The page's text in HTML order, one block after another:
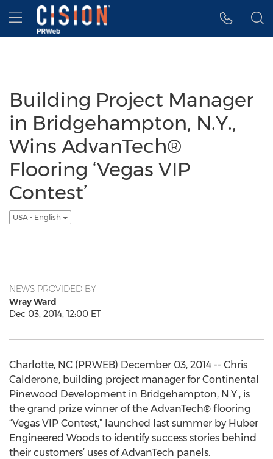
Accessibility Statement
Skip Navigation
Hamburger menu
Building Project Manager
in Bridgehampton, N.Y.,
Wins AdvanTech®
Flooring ‘Vegas VIP
Contest’
USA - English
NEWS PROVIDED BY
Wray Ward
Dec 03, 2014, 12:00 ET
Charlotte, NC (PRWEB) December 03, 2014 -- Chris
Calderone, building project manager for Continental
Pinewood Development in Bridgehampton, N.Y., is
the grand prize winner of the AdvanTech® flooring
“Vegas VIP Contest,” launched last summer by Huber
Engineered Woods to identify success stories behind
their customers’ uses of AdvanTech panels.